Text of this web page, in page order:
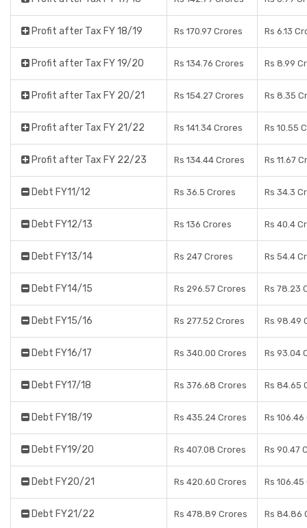
Profit after Tax FY 18/19 Rs 170.97 Crores Rs 6.13
Profit after Tax FY 19/20 Rs 134.76 Crores Rs 8.99
Profit after Tax FY 20/21 Rs 154.27 Crores Rs 8.35
Profit after Tax FY 21/22 Rs 141.34 Crores Rs 10.55
Profit after Tax FY 22/23 Rs 134.44 Crores Rs 11.67
Debt FY11/12 Rs 36.5 Crores Rs 34.3
Debt FY12/13 Rs 136 Crores Rs 40.4
Debt FY13/14 Rs 247 Crores Rs 54.4
Debt FY14/15 Rs 296.57 Crores Rs 78.23
Debt FY15/16 Rs 277.52 Crores Rs 98.49
Debt FY16/17 Rs 340.00 Crores Rs 93.04
Debt FY17/18 Rs 376.68 Crores Rs 84.65
Debt FY18/19 Rs 435.24 Crores Rs
Debt FY19/20 Rs 407.08 Crores Rs 90.47
Debt FY20/21 Rs 420.60 Crores Rs
Debt FY21/22 Rs 478.89 Crores Rs 84.86